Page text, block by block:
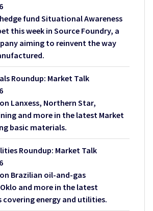
fund Situational Awareness
this week in Source Foundry, a
aiming to reinvent the way
Roundup: Market Talk
Lanxess, Northern Star,
and more in the latest Market
basic materials.
Roundup: Market Talk
Brazilian oil-and-gas
and more in the latest
covering energy and utilities.